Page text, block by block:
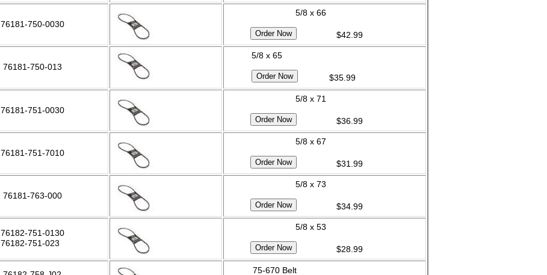
76181-750-0030
5/8 x 66
$42.99
76181-750-013
5/8 x 65
$35.99
76181-751-0030
5/8 x 71
$36.99
76181-751-7010
5/8 x 67
$31.99
76181-763-000
5/8 x 73
$34.99
76182-751-0130
76182-751-023
5/8 x 53
$28.99
75-670 Belt